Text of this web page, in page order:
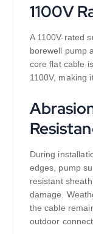
1100V
A 1100V-rated
borewell pump
core flat cable
1100V, making
During
edges, pump
resistant
damage.
the cable
outdoor